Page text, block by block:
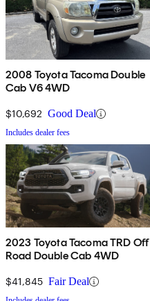
2008 Toyota Tacoma Double
Cab V6 4WD
$10,692 Good Deal
Includes dealer fees
2023 Toyota Tacoma TRD Off
Road Double Cab 4WD
$41,845 Fair Deal